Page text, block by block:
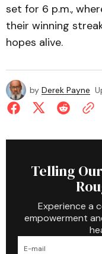
set for 6 p.m.,
their winning
hopes alive.
by Derek Payne
Telling
Experience a
empowerment